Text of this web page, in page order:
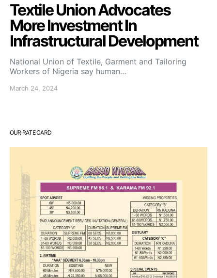
Textile Union Advocates
More Investment In
Infrastructural Development
National Union of Textile, Garment and Tailoring
Workers of Nigeria say human…
March 24, 2024
OUR RATE CARD